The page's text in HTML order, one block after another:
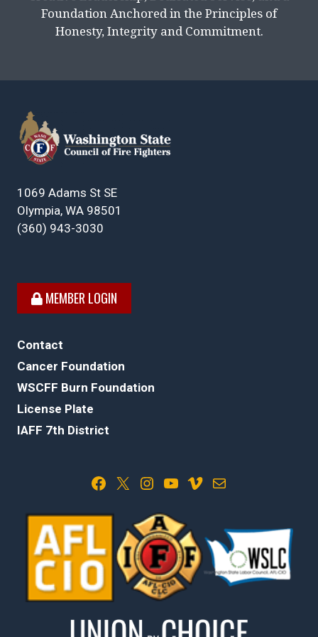
Foundation Anchored in the Principles of
Honesty, Integrity and Commitment.
1069 Adams St SE
Olympia, WA 98501
(360) 943-3030
MEMBER LOGIN
Contact
Cancer Foundation
WSCFF Burn Foundation
License Plate
IAFF 7th District
Facebook X Instagram YouTube Vimeo Mail